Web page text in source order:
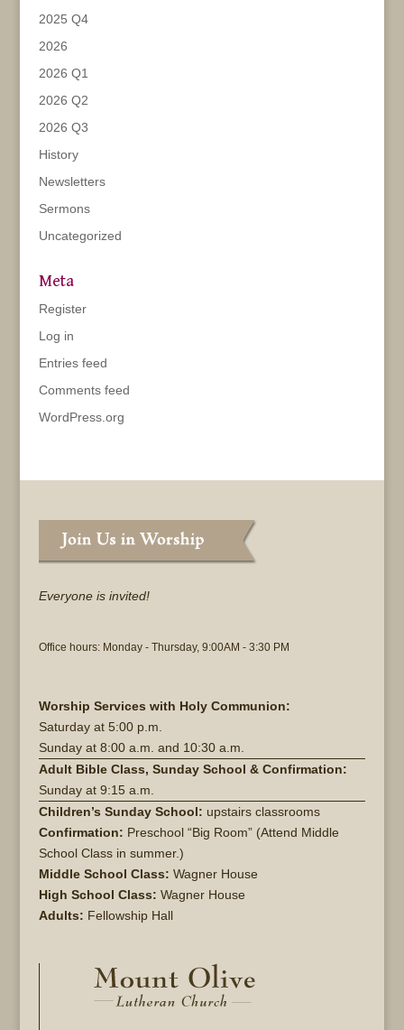
2025 Q4
2026
2026 Q1
2026 Q2
2026 Q3
History
Newsletters
Sermons
Uncategorized
Meta
Register
Log in
Entries feed
Comments feed
WordPress.org
Everyone is invited!
Office hours: Monday - Thursday, 9:00AM - 3:30 PM
Worship Services with Holy Communion:
Saturday at 5:00 p.m.
Sunday at 8:00 a.m. and 10:30 a.m.
Adult Bible Class, Sunday School & Confirmation:
Sunday at 9:15 a.m.
Children’s Sunday School: upstairs classrooms
Confirmation: Preschool “Big Room” (Attend Middle
School Class in summer.)
Middle School Class: Wagner House
High School Class: Wagner House
Adults: Fellowship Hall